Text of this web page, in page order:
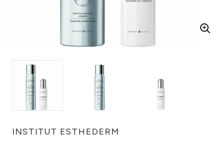
INSTITUT ESTHEDERM